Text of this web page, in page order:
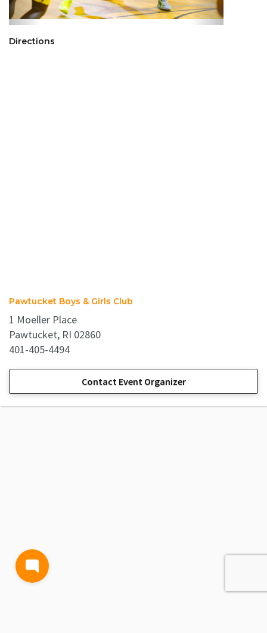
Directions
Pawtucket Boys & Girls Club
1 Moeller Place
Pawtucket, RI 02860
401-405-4494
Contact Event Organizer